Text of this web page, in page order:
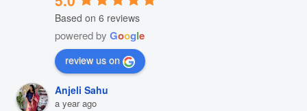
Based on 6 reviews
powered by Google
review us on
Anjeli Sahu
a year ago